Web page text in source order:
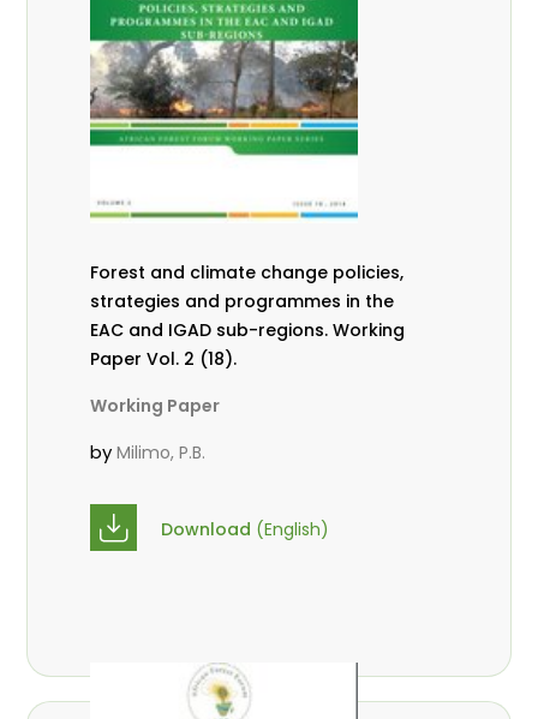
Forest and climate change policies,
strategies and programmes in the
EAC and IGAD sub-regions. Working
Paper Vol. 2 (18).
Working Paper
byMilimo, P.B.
Download (English)